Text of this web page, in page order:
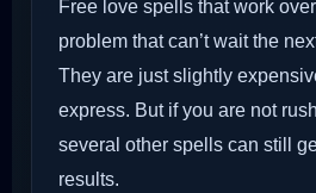
Free love spells that work
problem that can’t wait the
They are just slightly
express. But if you are not
several other spells can still
results.